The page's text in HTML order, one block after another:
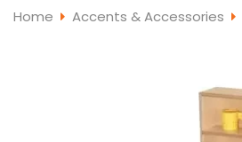
Home Accents & Accessories